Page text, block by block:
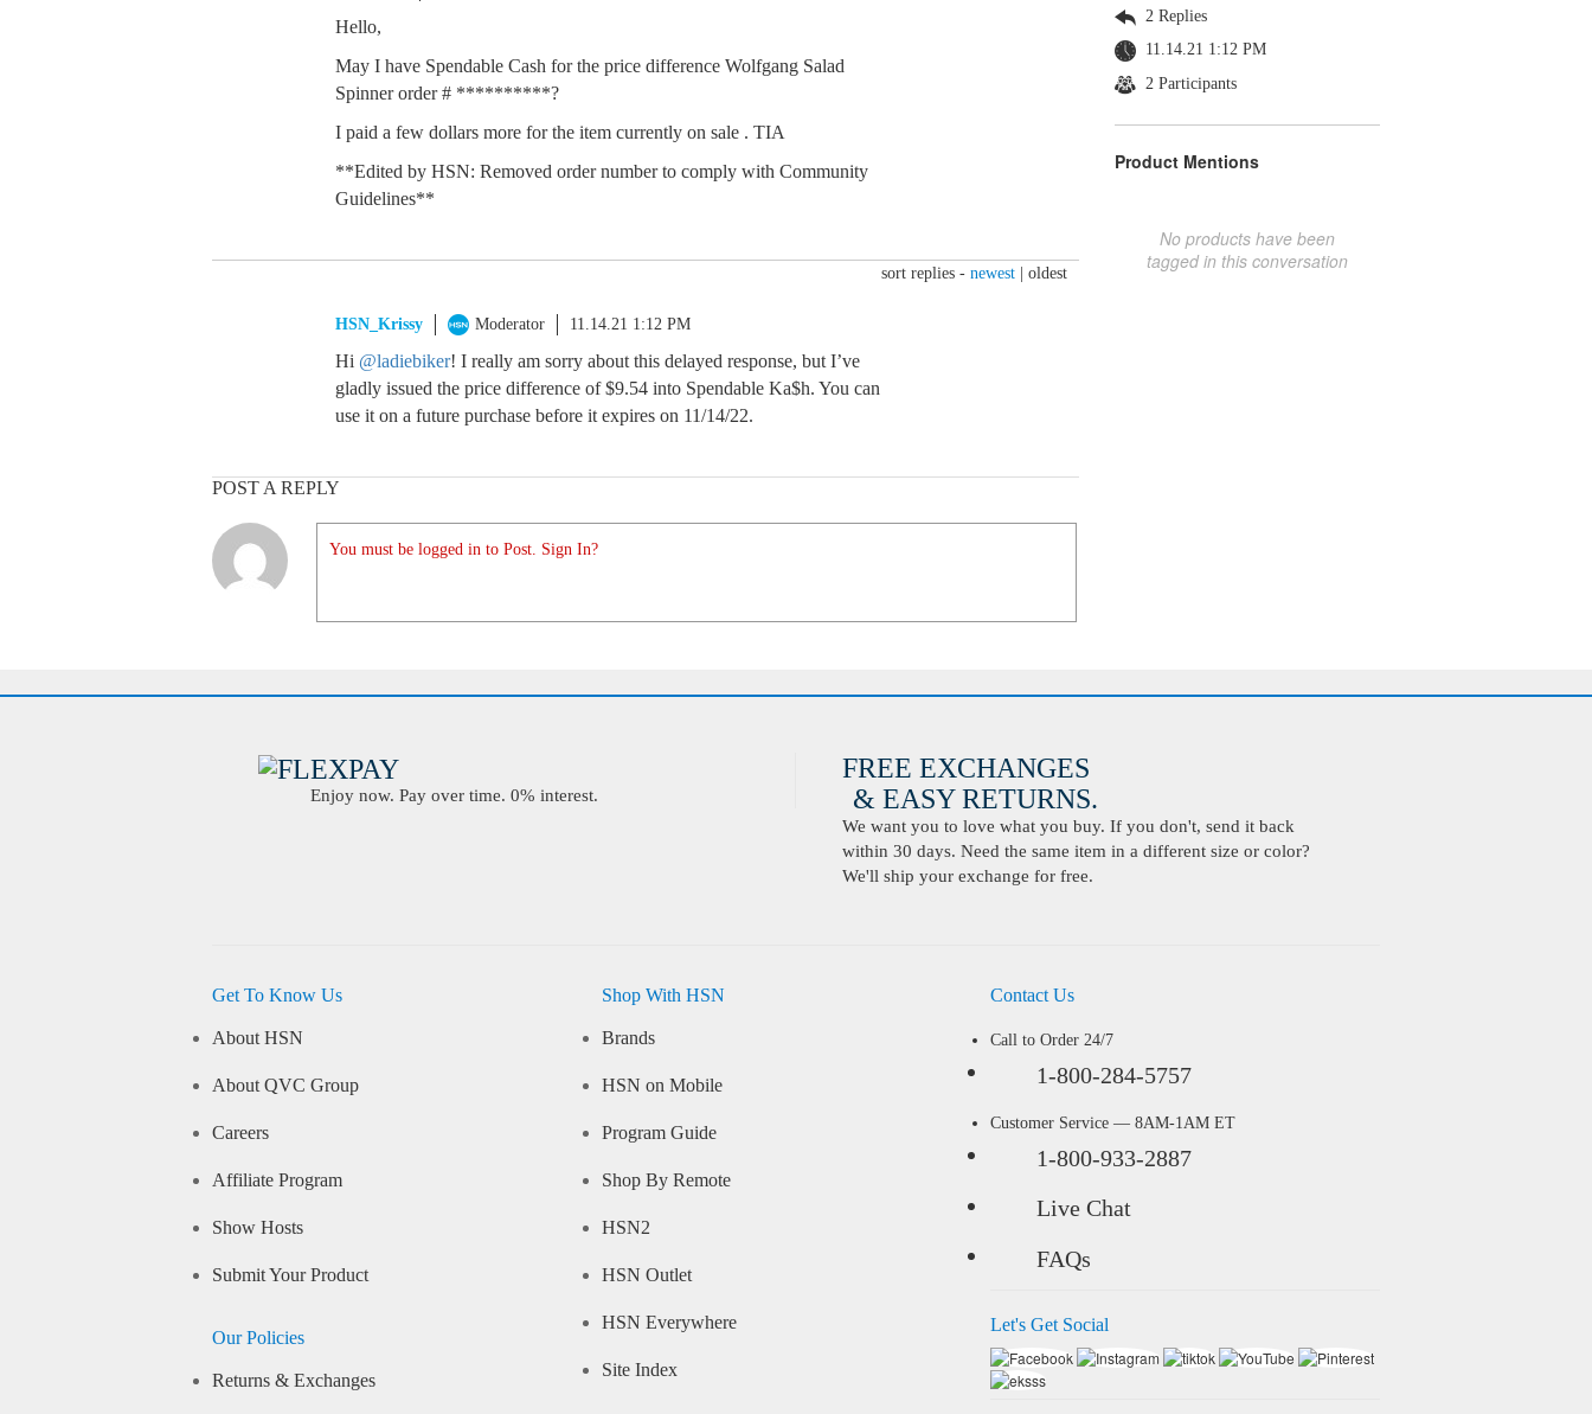
Hello,
May I have Spendable Cash for the price difference Wolfgang Salad
Spinner order # **********?
I paid a few dollars more for the item currently on sale . TIA
**Edited by HSN: Removed order number to comply with Community
Guidelines**
sort replies - newest oldest
HSN_Krissy Moderator 11.14.21 1:12 PM
Hi @ladiebiker! I really am sorry about this delayed response, but I’ve
gladly issued the price difference of $9.54 into Spendable Ka$h. You can
use it on a future purchase before it expires on 11/14/22.
POST A REPLY
You must be logged in to Post. Sign In?
2 Replies
11.14.21 1:12 PM
2 Participants
Product Mentions
No products have been
tagged in this conversation
Enjoy now. Pay over time. 0% interest.
FREE EXCHANGES
& EASY RETURNS.
We want you to love what you buy. If you don't, send it back
within 30 days. Need the same item in a different size or color?
We'll ship your exchange for free.
Get To Know Us
About HSN
About QVC Group
Careers
Affiliate Program
Show Hosts
Submit Your Product
Our Policies
Returns & Exchanges
Shop With HSN
Brands
HSN on Mobile
Program Guide
Shop By Remote
HSN2
HSN Outlet
HSN Everywhere
Site Index
Contact Us
Call to Order 24/7
1-800-284-5757
Customer Service — 8AM-1AM ET
1-800-933-2887
Live Chat
FAQs
Let's Get Social